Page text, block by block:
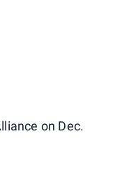
on Dec.